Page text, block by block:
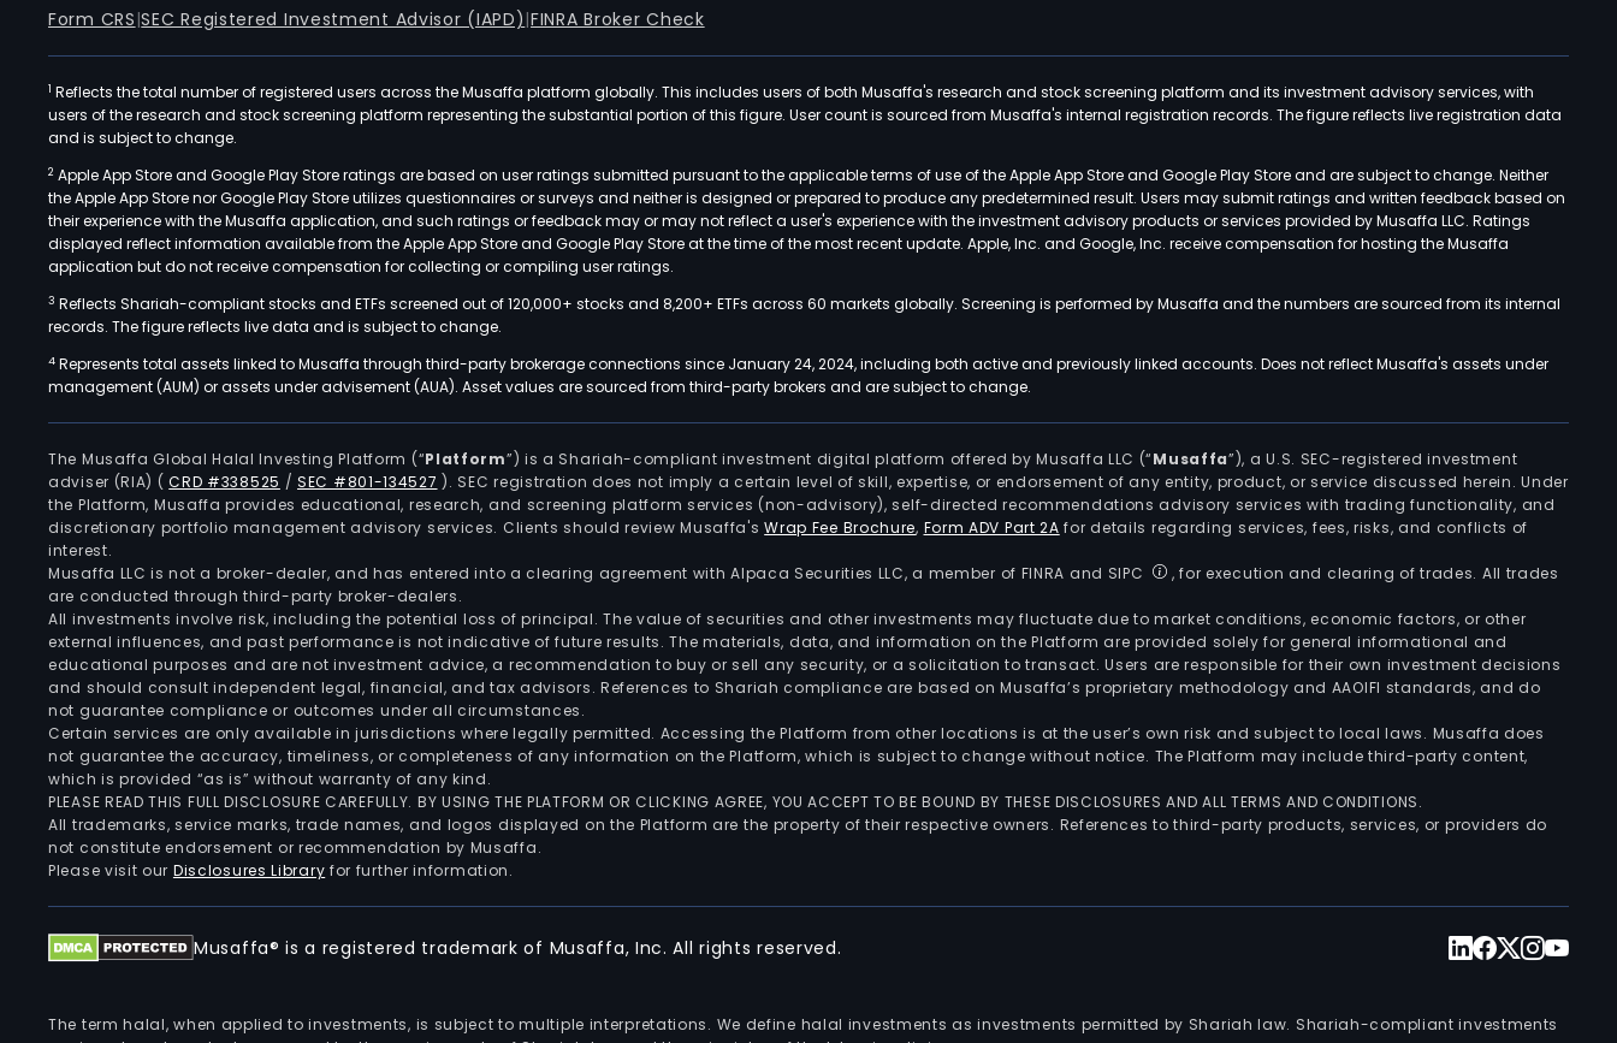
Form CRS |SEC Registered Investment Advisor (IAPD) |FINRA Broker Check
1 Reflects the total number of registered users across the Musaffa platform globally. This includes users of both Musaffa's research and stock screening platform and its investment advisory services, with
users of the research and stock screening platform representing the substantial portion of this figure. User count is sourced from Musaffa's internal registration records. The figure reflects live registration data
and is subject to change.
2 Apple App Store and Google Play Store ratings are based on user ratings submitted pursuant to the applicable terms of use of the Apple App Store and Google Play Store and are subject to change. Neither
the Apple App Store nor Google Play Store utilizes questionnaires or surveys and neither is designed or prepared to produce any predetermined result. Users may submit ratings and written feedback based on
their experience with the Musaffa application, and such ratings or feedback may or may not reflect a user's experience with the investment advisory products or services provided by Musaffa LLC. Ratings
displayed reflect information available from the Apple App Store and Google Play Store at the time of the most recent update. Apple, Inc. and Google, Inc. receive compensation for hosting the Musaffa
application but do not receive compensation for collecting or compiling user ratings.
3 Reflects Shariah-compliant stocks and ETFs screened out of 120,000+ stocks and 8,200+ ETFs across 60 markets globally. Screening is performed by Musaffa and the numbers are sourced from its internal
records. The figure reflects live data and is subject to change.
4 Represents total assets linked to Musaffa through third-party brokerage connections since January 24, 2024, including both active and previously linked accounts. Does not reflect Musaffa's assets under
management (AUM) or assets under advisement (AUA). Asset values are sourced from third-party brokers and are subject to change.
The Musaffa Global Halal Investing Platform (“Platform”) is a Shariah-compliant investment digital platform offered by Musaffa LLC (“Musaffa”), a U.S. SEC-registered investment
adviser (RIA) (CRD #338525 /SEC #801-134527 ). SEC registration does not imply a certain level of skill, expertise, or endorsement of any entity, product, or service discussed herein. Under
the Platform, Musaffa provides educational, research, and screening platform services (non-advisory), self-directed recommendations advisory services with trading functionality, and
discretionary portfolio management advisory services. Clients should review Musaffa'sWrap Fee Brochure, Form ADV Part 2A for details regarding services, fees, risks, and conflicts of
interest.
Musaffa LLC is not a broker-dealer, and has entered into a clearing agreement with Alpaca Securities LLC, a member of FINRA and SIPC
, for execution and clearing of trades. All trades
are conducted through third-party broker-dealers.
All investments involve risk, including the potential loss of principal. The value of securities and other investments may fluctuate due to market conditions, economic factors, or other
external influences, and past performance is not indicative of future results. The materials, data, and information on the Platform are provided solely for general informational and
educational purposes and are not investment advice, a recommendation to buy or sell any security, or a solicitation to transact. Users are responsible for their own investment decisions
and should consult independent legal, financial, and tax advisors. References to Shariah compliance are based on Musaffa’s proprietary methodology and AAOIFI standards, and do
not guarantee compliance or outcomes under all circumstances.
Certain services are only available in jurisdictions where legally permitted. Accessing the Platform from other locations is at the user’s own risk and subject to local laws. Musaffa does
not guarantee the accuracy, timeliness, or completeness of any information on the Platform, which is subject to change without notice. The Platform may include third-party content,
which is provided “as is” without warranty of any kind.
PLEASE READ THIS FULL DISCLOSURE CAREFULLY. BY USING THE PLATFORM OR CLICKING AGREE, YOU ACCEPT TO BE BOUND BY THESE DISCLOSURES AND ALL TERMS AND CONDITIONS.
All trademarks, service marks, trade names, and logos displayed on the Platform are the property of their respective owners. References to third-party products, services, or providers do
not constitute endorsement or recommendation by Musaffa.
Please visit our Disclosures Library for further information.
Musaffa® is a registered trademark of Musaffa, Inc. All rights reserved.
The term halal, when applied to investments, is subject to multiple interpretations. We define halal investments as investments permitted by Shariah law. Shariah-compliant investments